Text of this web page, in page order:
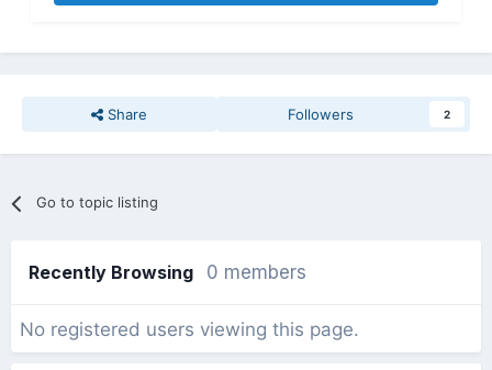
Share Followers 2
Go to topic listing
Recently Browsing 0 members
No registered users viewing this page.